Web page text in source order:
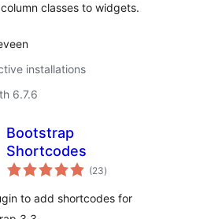
classes to widgets.
installations
6.7.6
Bootstrap
Shortcodes
(23total
ratings
)
to add shortcodes for